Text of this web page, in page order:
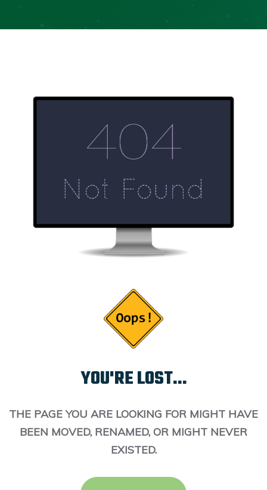
YOU'RE LOST...
THE PAGE YOU ARE LOOKING FOR MIGHT HAVE
BEEN MOVED, RENAMED, OR MIGHT NEVER
EXISTED.